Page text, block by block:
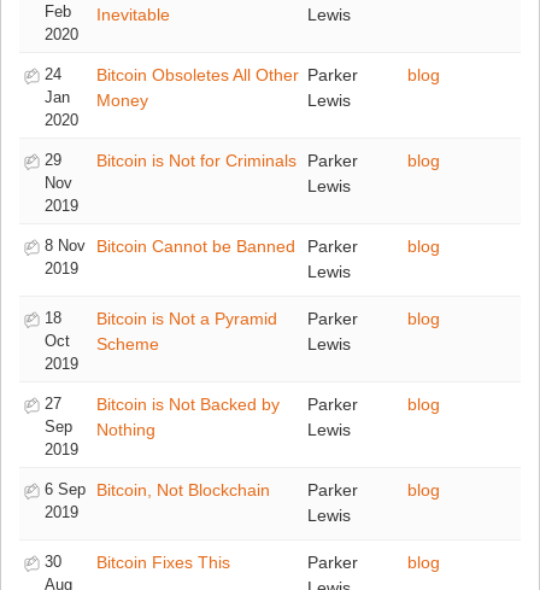
Feb
2020
Inevitable
Lewis
24
Jan
2020
Bitcoin Obsoletes All Other
Money
Parker
Lewis
blog
29
Nov
2019
Bitcoin is Not for Criminals
Parker
Lewis
blog
8 Nov
2019
Bitcoin Cannot be Banned
Parker
Lewis
blog
18
Oct
2019
Bitcoin is Not a Pyramid
Scheme
Parker
Lewis
blog
27
Sep
2019
Bitcoin is Not Backed by
Nothing
Parker
Lewis
blog
6 Sep
2019
Bitcoin, Not Blockchain
Parker
Lewis
blog
30
Aug
Bitcoin Fixes This
Parker
blog